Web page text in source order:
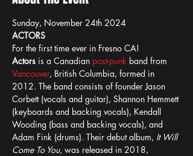
Sunday, November 24th 2024
ACTORS
For the first time ever in Fresno CA!
Actors is a Canadian post-punk band from
Vancouver, British Columbia, formed in
2012. The band consists of founder Jason
Corbett (vocals and guitar), Shannon Hemmett
(keyboards and backing vocals), Kendall
Wooding (bass and backing vocals), and
Adam Fink (drums). Their debut album, It Will
Come To You, was released in 2018,